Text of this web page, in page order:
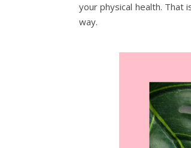
your physical health. That
way.